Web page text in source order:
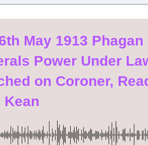
May 1913 Phagan
Power Under
on Coroner,
Kean